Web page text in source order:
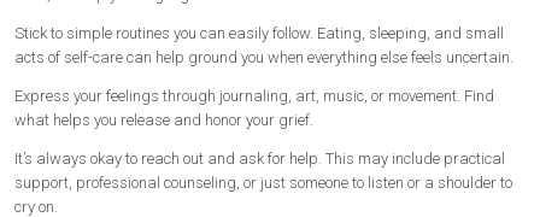
Stick to simple routines you can easily follow. Eating, sleeping, and small
acts of self-care can help ground you when everything else feels uncertain.
Express your feelings through journaling, art, music, or movement. Find
what helps you release and honor your grief.
It’s always okay to reach out and ask for help. This may include practical
support, professional counseling, or just someone to listen or a shoulder to
cry on.